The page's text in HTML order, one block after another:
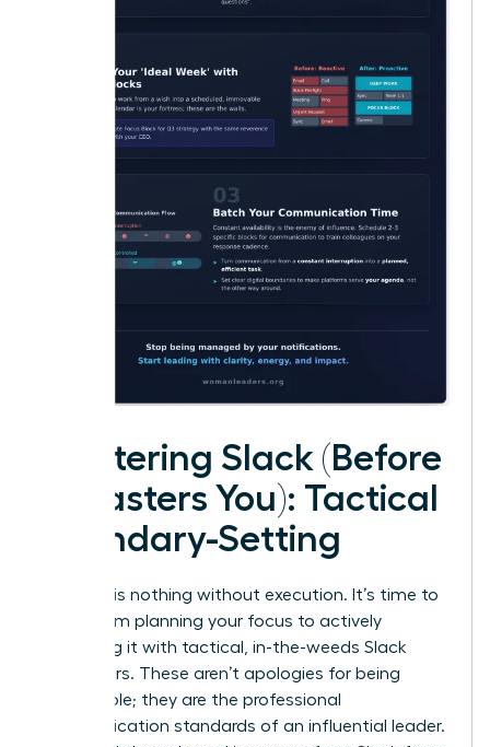
Mastering Slack (Before
It Masters You): Tactical
Boundary-Setting
Strategy is nothing without execution. It’s time to
move from planning your focus to actively
defending it with tactical, in-the-weeds Slack
maneuvers. These aren’t apologies for being
unavailable; they are the professional
communication standards of an influential leader.